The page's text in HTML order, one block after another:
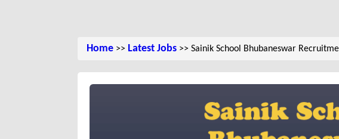
Home >> Latest Jobs >> Sainik School Bhubaneswar